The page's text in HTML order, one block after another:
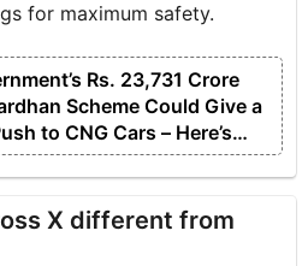
for maximum safety.
Rs. 23,731 Crore
Scheme Could Give a
to CNG Cars – Here’s
X different from